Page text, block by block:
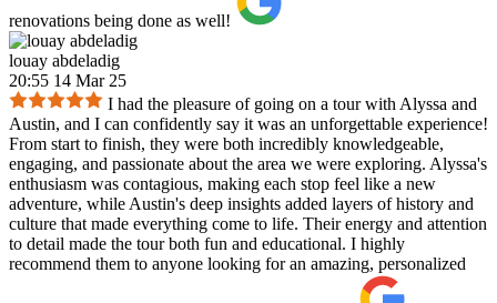
renovations being done as well!
louay abdeladig
20:55 14 Mar 25
I had the pleasure of going on a tour with Alyssa and
Austin, and I can confidently say it was an unforgettable experience!
From start to finish, they were both incredibly knowledgeable,
engaging, and passionate about the area we were exploring. Alyssa's
enthusiasm was contagious, making each stop feel like a new
adventure, while Austin's deep insights added layers of history and
culture that made everything come to life. Their energy and attention
to detail made the tour both fun and educational. I highly
recommend them to anyone looking for an amazing, personalized